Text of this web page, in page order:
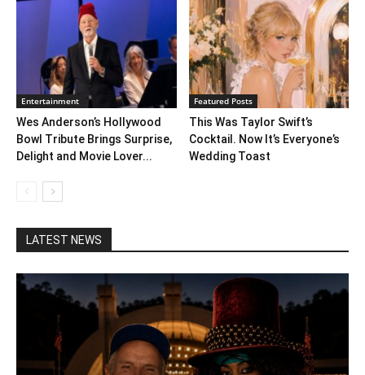
Entertainment
Wes Anderson’s Hollywood
Bowl Tribute Brings Surprise,
Delight and Movie Lover...
Featured Posts
This Was Taylor Swift’s
Cocktail. Now It’s Everyone’s
Wedding Toast
LATEST NEWS